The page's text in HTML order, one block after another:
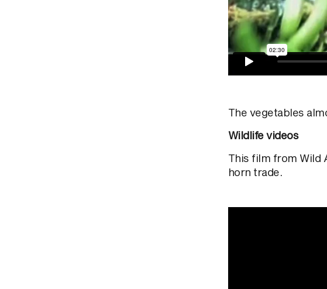
The vegetables
Wildlife videos
This film from Wild
horn trade.